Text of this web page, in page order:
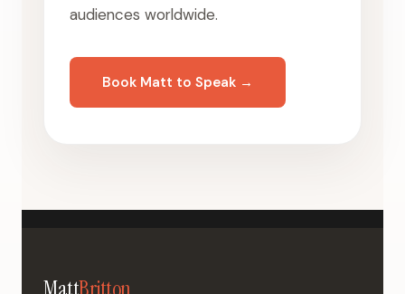
audiences worldwide.
Book Matt to Speak →